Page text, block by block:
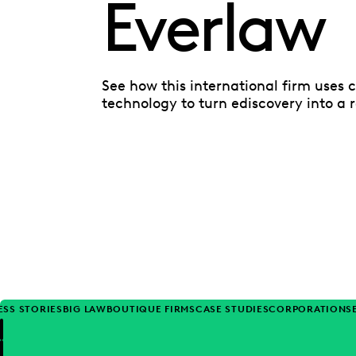
Everlaw
See how this international firm uses
technology to turn ediscovery into a
STORIESBIG LAWBOUTIQUE FIRMSCASE STUDIESCORPORATIONS
Previous